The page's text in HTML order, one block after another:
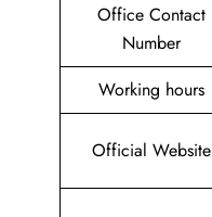
Office Contact
Number
Working hours
Official Website